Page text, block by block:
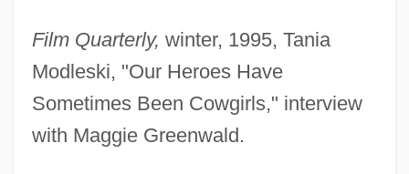
Film Quarterly, winter, 1995, Tania
Modleski, "Our Heroes Have
Sometimes Been Cowgirls," interview
with Maggie Greenwald.